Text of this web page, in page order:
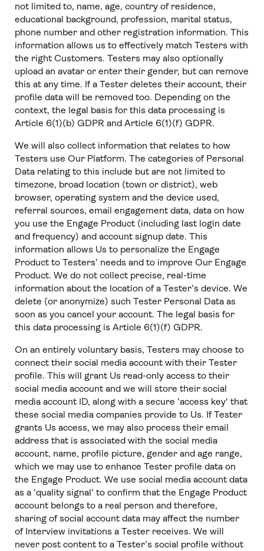
not limited to, name, age, country of residence,
educational background, profession, marital status,
phone number and other registration information. This
information allows us to effectively match Testers with
the right Customers. Testers may also optionally
upload an avatar or enter their gender, but can remove
this at any time. If a Tester deletes their account, their
profile data will be removed too. Depending on the
context, the legal basis for this data processing is
Article 6(1)(b) GDPR and Article 6(1)(f) GDPR.
We will also collect information that relates to how
Testers use Our Platform. The categories of Personal
Data relating to this include but are not limited to
timezone, broad location (town or district), web
browser, operating system and the device used,
referral sources, email engagement data, data on how
you use the Engage Product (including last login date
and frequency) and account signup date. This
information allows Us to personalize the Engage
Product to Testers’ needs and to improve Our Engage
Product. We do not collect precise, real-time
information about the location of a Tester’s device. We
delete (or anonymize) such Tester Personal Data as
soon as you cancel your account. The legal basis for
this data processing is Article 6(1)(f) GDPR.
On an entirely voluntary basis, Testers may choose to
connect their social media account with their Tester
profile. This will grant Us read-only access to their
social media account and we will store their social
media account ID, along with a secure 'access key' that
these social media companies provide to Us. If Tester
grants Us access, we may also process their email
address that is associated with the social media
account, name, profile picture, gender and age range,
which we may use to enhance Tester profile data on
the Engage Product. We use social media account data
as a 'quality signal' to confirm that the Engage Product
account belongs to a real person and therefore,
sharing of social account data may affect the number
of Interview invitations a Tester receives. We will
never post content to a Tester’s social profile without